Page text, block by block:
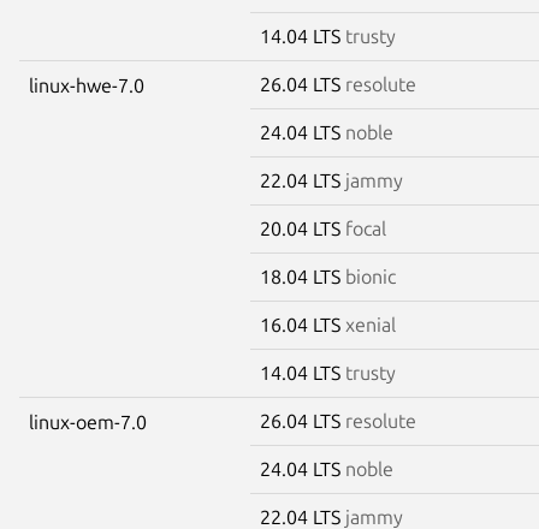
14.04 LTS trusty
linux-hwe-7.0 26.04 LTS resolute
24.04 LTS noble
22.04 LTS jammy
20.04 LTS focal
18.04 LTS bionic
16.04 LTS xenial
14.04 LTS trusty
linux-oem-7.0 26.04 LTS resolute
24.04 LTS noble
22.04 LTS jammy